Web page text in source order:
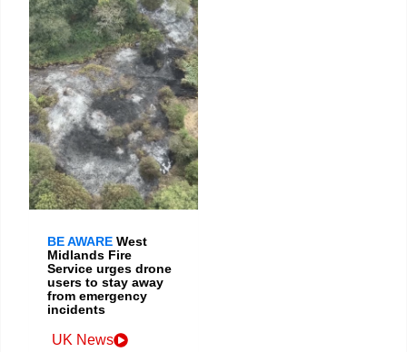
BE AWARE West
Midlands Fire
Service urges drone
users to stay away
from emergency
incidents
UK News